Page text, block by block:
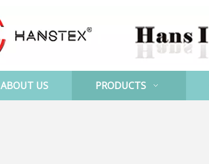
ABOUT US PRODUCTS